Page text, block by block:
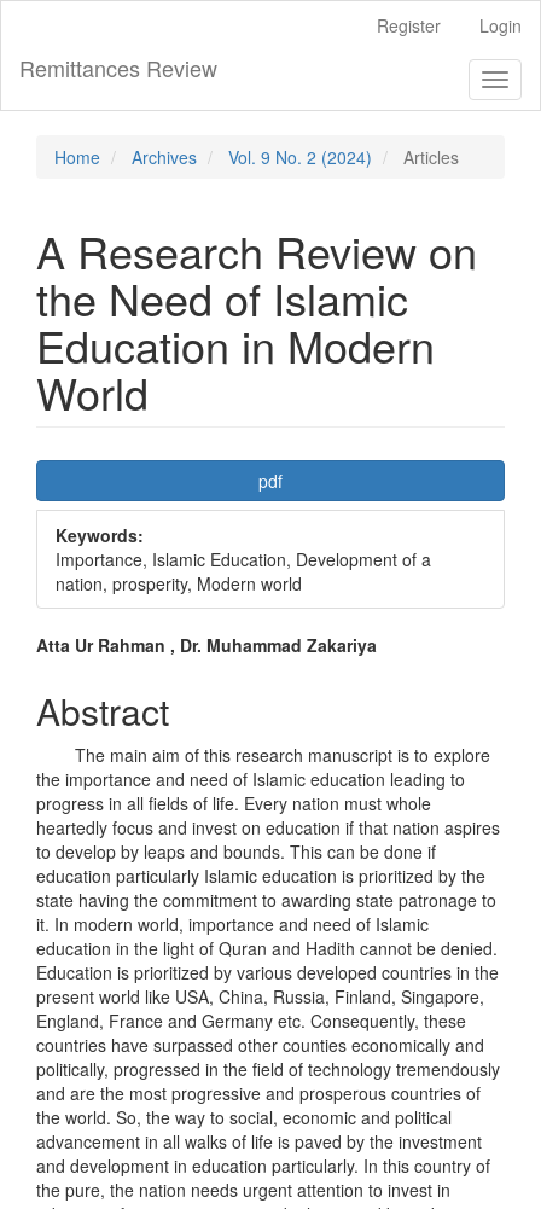
Main
Content
Sidebar
Register Login
Remittances Review
Home Archives Vol. 9 No. 2 (2024) Articles
A Research Review on
the Need of Islamic
Education in Modern
World
Article
Sidebar
pdf
Keywords:
Importance, Islamic Education, Development of a
nation, prosperity, Modern world
Main
Article
Content
Atta Ur Rahman , Dr. Muhammad Zakariya
Abstract
The main aim of this research manuscript is to explore
the importance and need of Islamic education leading to
progress in all fields of life. Every nation must whole
heartedly focus and invest on education if that nation aspires
to develop by leaps and bounds. This can be done if
education particularly Islamic education is prioritized by the
state having the commitment to awarding state patronage to
it. In modern world, importance and need of Islamic
education in the light of Quran and Hadith cannot be denied.
Education is prioritized by various developed countries in the
present world like USA, China, Russia, Finland, Singapore,
England, France and Germany etc. Consequently, these
countries have surpassed other counties economically and
politically, progressed in the field of technology tremendously
and are the most progressive and prosperous countries of
the world. So, the way to social, economic and political
advancement in all walks of life is paved by the investment
and development in education particularly. In this country of
the pure, the nation needs urgent attention to invest in